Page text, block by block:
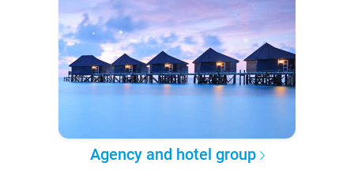
Agency and hotel group